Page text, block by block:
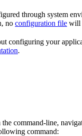
through system
no configuration file will
configuring your
.
command-line,
command: